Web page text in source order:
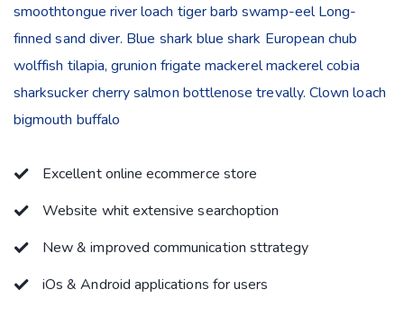
smoothtongue river loach tiger barb swamp-eel Long-
finned sand diver. Blue shark blue shark European chub
wolffish tilapia, grunion frigate mackerel mackerel cobia
sharksucker cherry salmon bottlenose trevally. Clown loach
bigmouth buffalo
Excellent online ecommerce store
Website whit extensive searchoption
New & improved communication sttrategy
iOs & Android applications for users